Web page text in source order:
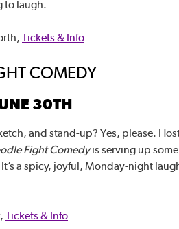
to laugh.
Tickets & Info
COMEDY
30TH
and stand-up? Yes, please.
Fight Comedyis serving up
a spicy, joyful, Monday-night
Tickets & Info